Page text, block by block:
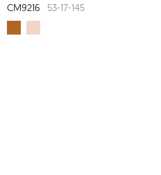
CM9216
53-17-145